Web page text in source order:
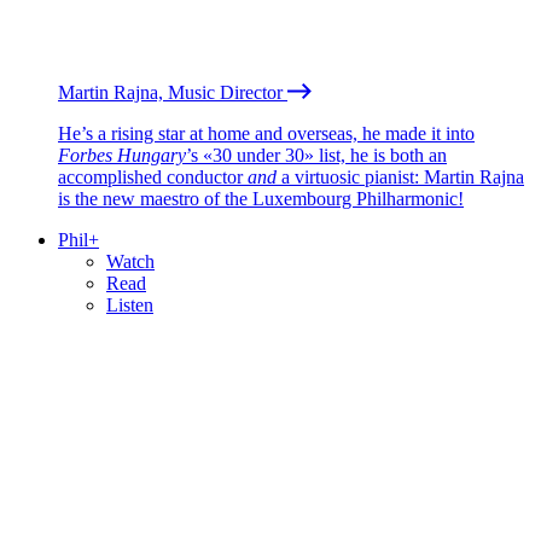
Martin Rajna, Music Director
He’s a rising star at home and overseas, he made it into
Forbes Hungary’s «30 under 30» list, he is both an
accomplished conductorand a virtuosic pianist: Martin Rajna
is the new maestro of the Luxembourg Philharmonic!
Phil+
Watch
Read
Listen